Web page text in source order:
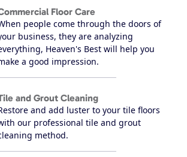
Floor Care
people come through the doors of
business, they are analyzing
Heaven's Best will help you
a good impression.
and Grout Cleaning
and add luster to your tile floors
our professional tile and grout
method.